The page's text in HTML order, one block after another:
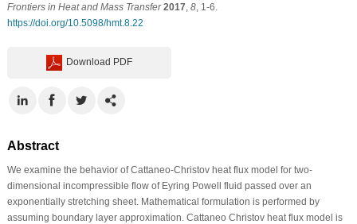
Frontiers in Heat and Mass Transfer 2017 8, 1-6.
https://doi.org/10.5098/hmt.8.22
Download PDF
Abstract
We examine the behavior of Cattaneo-Christov heat flux model for two-
dimensional incompressible flow of Eyring Powell fluid passed over an
exponentially stretching sheet. Mathematical formulation is performed by
assuming boundary layer approximation. Cattaneo Christov heat flux model is